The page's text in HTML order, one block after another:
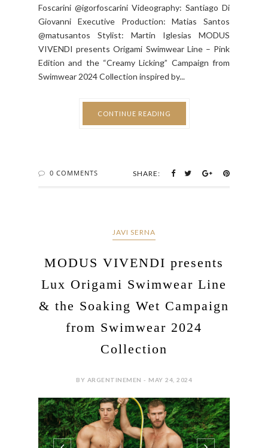
Foscarini @igorfoscarini Videography: Santiago Di
Giovanni Executive Production: Matias Santos
@matusantos Stylist: Martin Iglesias MODUS
VIVENDI presents Origami Swimwear Line – Pink
Edition and the “Creamy Licking” Campaign from
Swimwear 2024 Collection inspired by...
CONTINUE READING
0 COMMENTS SHARE:
JAVI SERNA
MODUS VIVENDI presents
Lux Origami Swimwear Line
& the Soaking Wet Campaign
from Swimwear 2024
Collection
BY ARGENTINEMEN - MAY 24, 2024